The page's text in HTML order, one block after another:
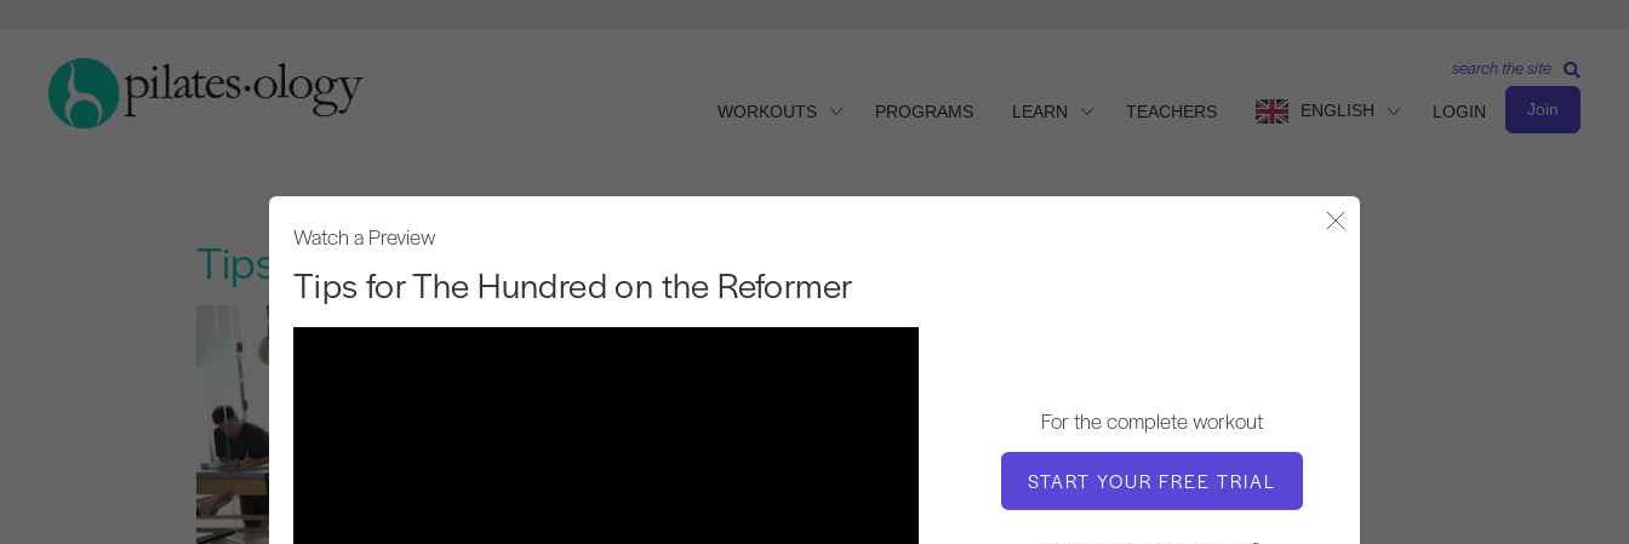
WORKOUTS PROGRAMS LEARN TEACHERS ENGLISH LOGIN Join
search the site
Tips for The Hundred on the Reformer
Watch a Preview
Tips for The Hundred on the Reformer
For the complete workout
START YOUR FREE TRIAL
Alisa Wyatt
VIDEO TIME